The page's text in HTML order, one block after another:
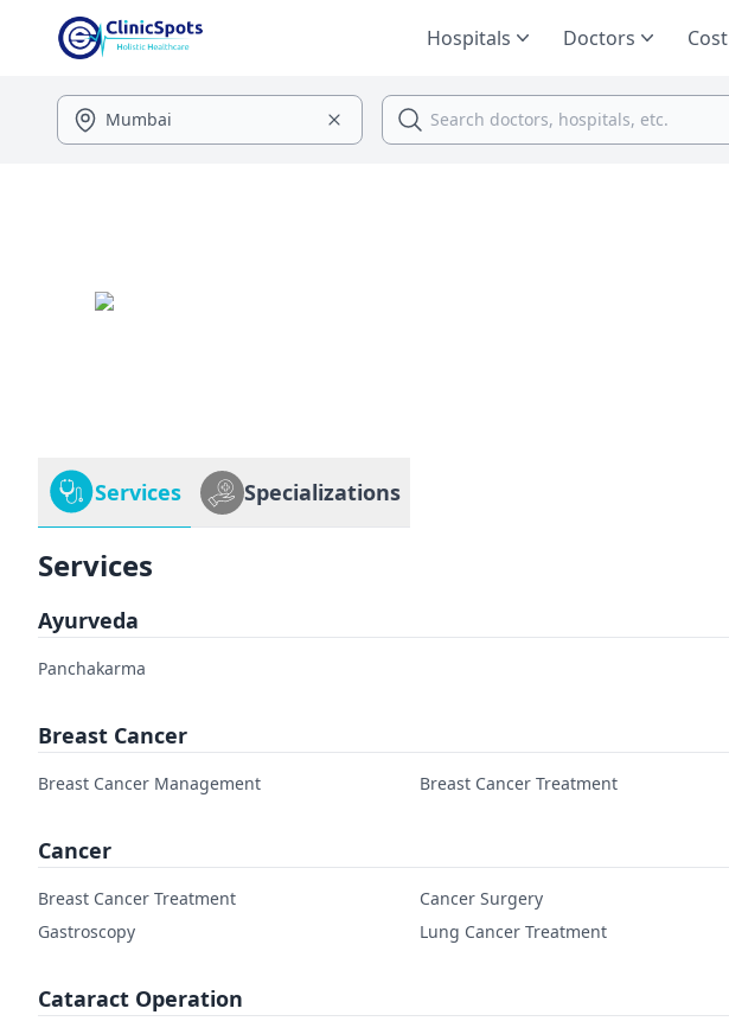
Hospitals Doctors Cost
Services Specializations
Services
Ayurveda
Panchakarma
Breast Cancer
Breast Cancer Management Breast Cancer Treatment
Cancer
Breast Cancer Treatment Cancer Surgery
Gastroscopy
Lung Cancer Treatment
Cataract Operation